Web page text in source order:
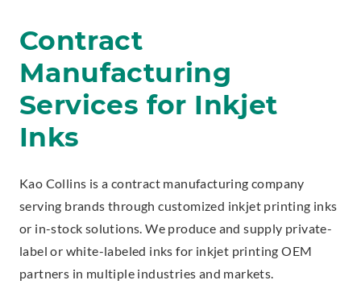
Contract
Manufacturing
Services for Inkjet
Inks
Kao Collins is a contract manufacturing company
serving brands through customized inkjet printing inks
or in-stock solutions. We produce and supply private-
label or white-labeled inks for inkjet printing OEM
partners in multiple industries and markets.